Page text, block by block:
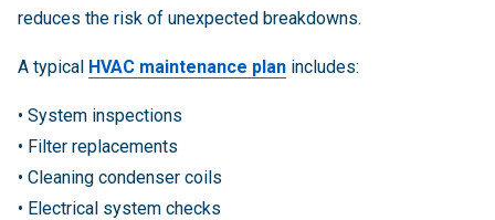
reduces the risk of unexpected breakdowns.
A typical HVAC maintenance plan includes:
• System inspections
• Filter replacements
• Cleaning condenser coils
• Electrical system checks